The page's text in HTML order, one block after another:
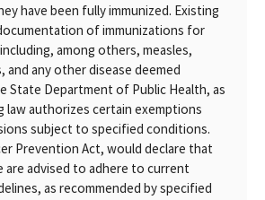
have been fully immunized. Existing
of immunizations for
among others, measles,
and any other disease deemed
State Department of Public Health, as
law authorizes certain exemptions
subject to specified conditions.
Prevention Act, would declare that
are advised to adhere to current
as recommended by specified